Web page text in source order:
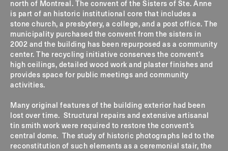
north of Montreal. The convent of the Sisters of Ste. Anne
is part of an historic institutional core that includes a
stone church, a presbytery, a college, and a post office. The
municipality purchased the convent from the sisters in
2002 and the building has been repurposed as a community
center. The recycling initiative conserves the convent’s
high ceilings, detailed wood work and plaster finishes and
provides space for public meetings and community
activities.
Many original features of the building exterior had been
lost over time. Structural repairs and extensive artisanal
tin smith work were required to restore the convent’s
central dome. The study of historic photographs led to the
reconstitution of such elements as a ceremonial stair, the